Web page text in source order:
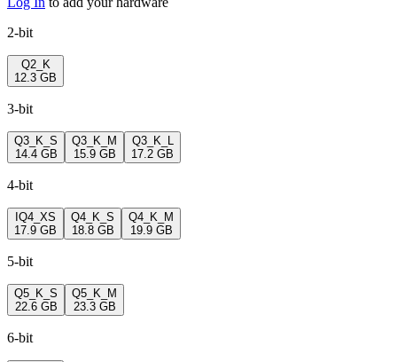
2-bit
Q2_K
12.3 GB
3-bit
Q3_K_S
14.4 GB
Q3_K_M
15.9 GB
Q3_K_L
17.2 GB
4-bit
IQ4_XS
17.9 GB
Q4_K_S
18.8 GB
Q4_K_M
19.9 GB
5-bit
Q5_K_S
22.6 GB
Q5_K_M
23.3 GB
6-bit